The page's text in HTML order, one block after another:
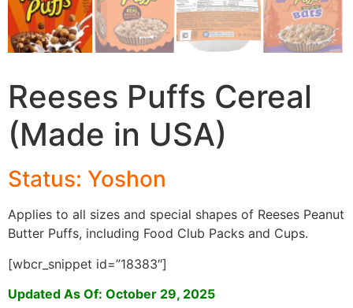
Reeses Puffs Cereal
(Made in USA)
Status: Yoshon
Applies to all sizes and special shapes of Reeses Peanut
Butter Puffs, including Food Club Packs and Cups.
[wbcr_snippet id=”18383″]
Updated As Of: October 29, 2025